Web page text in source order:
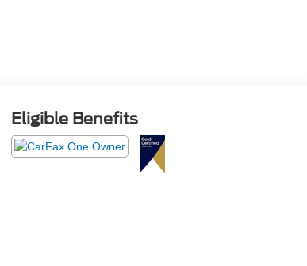
Eligible Benefits